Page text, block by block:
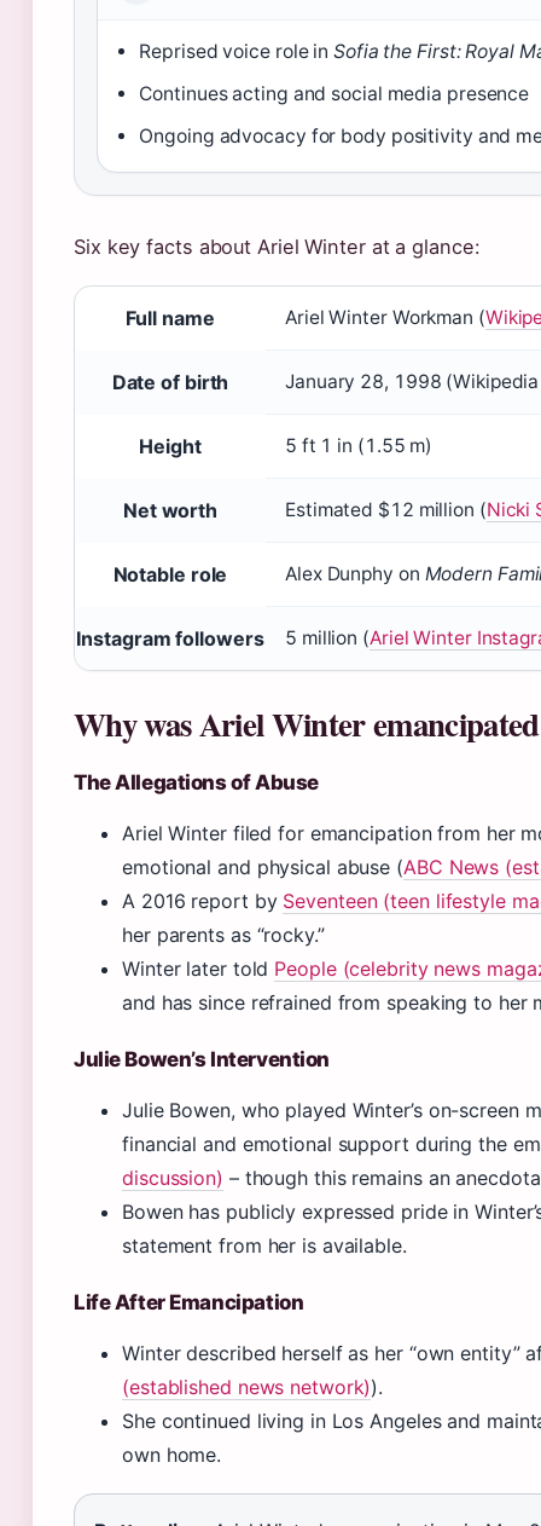
Reprised voice role inSofia the First: Royal
Continues acting and social media presence
Ongoing advocacy for body positivity and
Six key facts about Ariel Winter at a glance:
Full name Ariel Winter Workman (
Date of birth January 28, 1998
Height 5 ft 1 in (1.55 m)
Net worth Estimated $12 million (Nicki
Notable role Alex Dunphy on Modern
Instagram followers 5 million (Ariel Winter
Why was Ariel Winter
The Allegations of Abuse
Ariel Winter filed for emancipation from her
emotional and physical abuse (ABC News
A 2016 report by Seventeen (teen lifestyle
her parents as “rocky.”
Winter later told People (celebrity news
and has since refrained from speaking to her
Julie Bowen’s Intervention
Julie Bowen, who played Winter’s on-screen
financial and emotional support during the
discussion) – though this remains an
Bowen has publicly expressed pride in
statement from her is available.
Life After Emancipation
Winter described herself as her “own entity”
(established news network)).
She continued living in Los Angeles and
own home.